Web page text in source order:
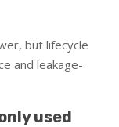
but lifecycle
and leakage-
used